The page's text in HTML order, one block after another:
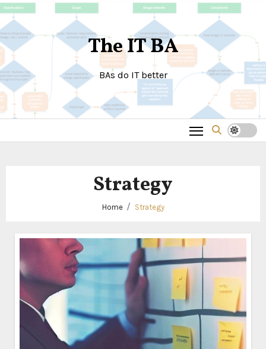
Skip
to
content
The IT BA
BAs do IT better
Strategy
Home Strategy